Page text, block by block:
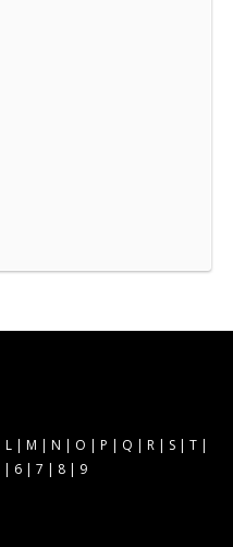
L | M | N | O | P | Q | R | S | T |
| 6 | 7 | 8 | 9